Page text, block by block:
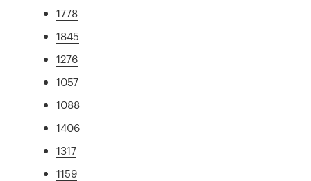
1778
1845
1276
1057
1088
1406
1317
1159